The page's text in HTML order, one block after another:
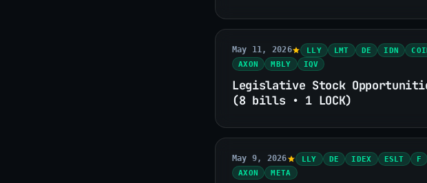
May 11, 2026 LLY LMT DE IDN
AXON
MBLY IQV
Legislative Stock
(8 bills • 1 LOCK)
May 9, 2026 LLY DE IDEX ESLT
F
AXON
META